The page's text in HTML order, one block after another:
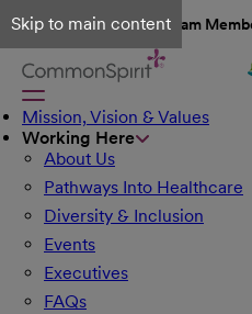
Skip to main content
Talent Network Team
Mission, Vision & Values
Working Here
About Us
Pathways Into Healthcare
Diversity & Inclusion
Events
Executives
FAQs